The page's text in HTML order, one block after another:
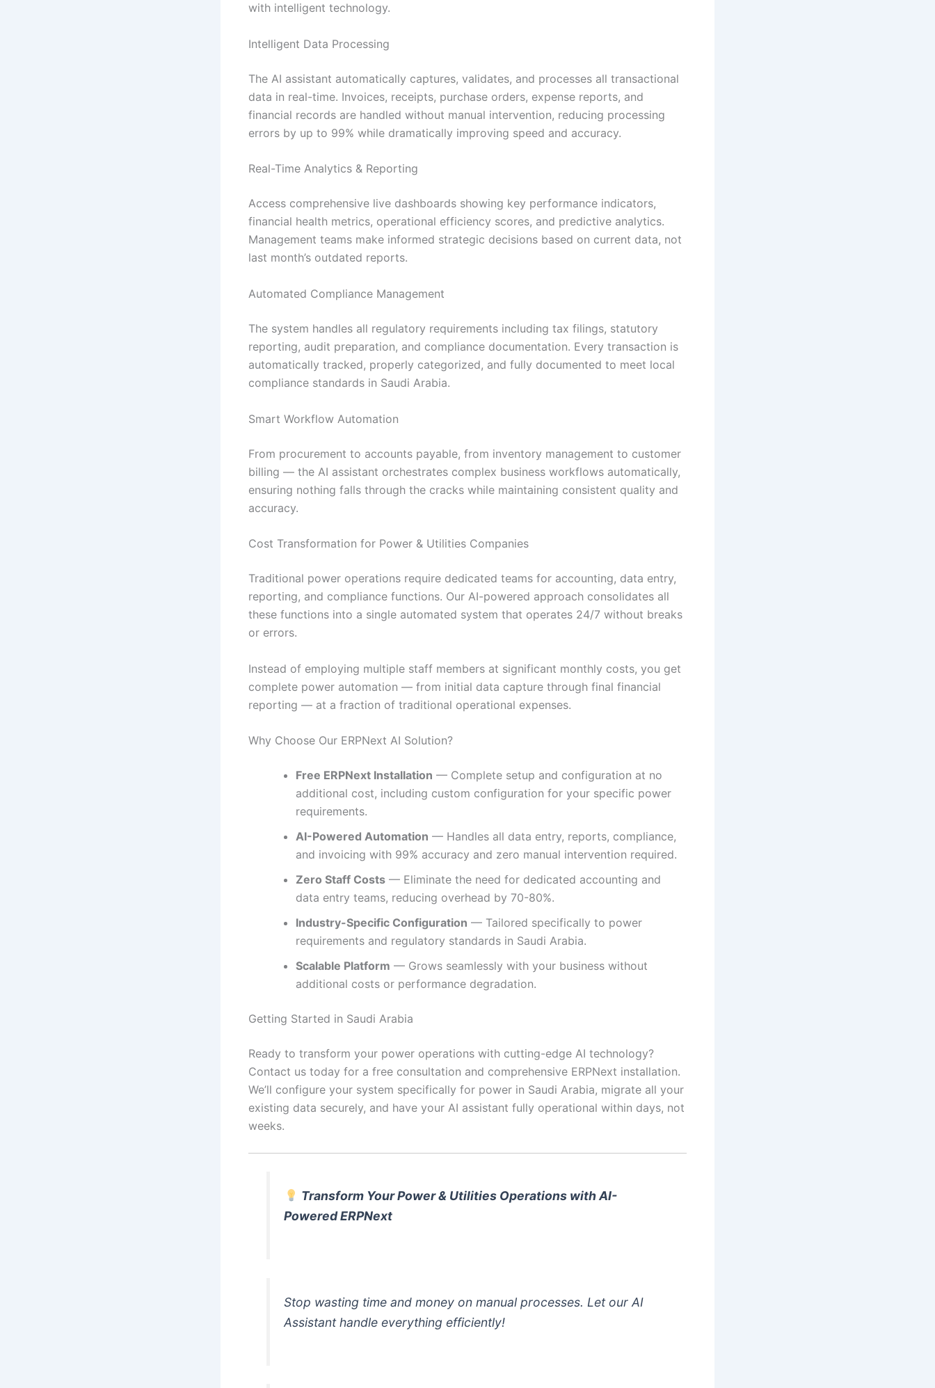
with intelligent technology.
Intelligent Data Processing
The AI assistant automatically captures, validates, and processes all transactional
data in real-time. Invoices, receipts, purchase orders, expense reports, and
financial records are handled without manual intervention, reducing processing
errors by up to 99% while dramatically improving speed and accuracy.
Real-Time Analytics & Reporting
Access comprehensive live dashboards showing key performance indicators,
financial health metrics, operational efficiency scores, and predictive analytics.
Management teams make informed strategic decisions based on current data, not
last month’s outdated reports.
Automated Compliance Management
The system handles all regulatory requirements including tax filings, statutory
reporting, audit preparation, and compliance documentation. Every transaction is
automatically tracked, properly categorized, and fully documented to meet local
compliance standards in Saudi Arabia.
Smart Workflow Automation
From procurement to accounts payable, from inventory management to customer
billing — the AI assistant orchestrates complex business workflows automatically,
ensuring nothing falls through the cracks while maintaining consistent quality and
accuracy.
Cost Transformation for Power & Utilities Companies
Traditional power operations require dedicated teams for accounting, data entry,
reporting, and compliance functions. Our AI-powered approach consolidates all
these functions into a single automated system that operates 24/7 without breaks
or errors.
Instead of employing multiple staff members at significant monthly costs, you get
complete power automation — from initial data capture through final financial
reporting — at a fraction of traditional operational expenses.
Why Choose Our ERPNext AI Solution?
Free ERPNext Installation — Complete setup and configuration at no
additional cost, including custom configuration for your specific power
requirements.
AI-Powered Automation — Handles all data entry, reports, compliance,
and invoicing with 99% accuracy and zero manual intervention required.
Zero Staff Costs — Eliminate the need for dedicated accounting and
data entry teams, reducing overhead by 70-80%.
Industry-Specific Configuration — Tailored specifically to power
requirements and regulatory standards in Saudi Arabia.
Scalable Platform — Grows seamlessly with your business without
additional costs or performance degradation.
Getting Started in Saudi Arabia
Ready to transform your power operations with cutting-edge AI technology?
Contact us today for a free consultation and comprehensive ERPNext installation.
We’ll configure your system specifically for power in Saudi Arabia, migrate all your
existing data securely, and have your AI assistant fully operational within days, not
weeks.
Transform Your Power & Utilities Operations with AI-
Powered ERPNext
Stop wasting time and money on manual processes. Let our AI
Assistant handle everything efficiently!